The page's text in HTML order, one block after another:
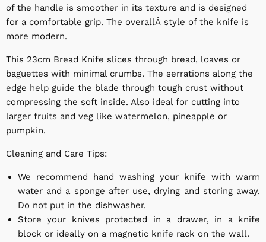
of the handle is smoother in its texture and is designed
for a comfortable grip. The overallÂ style of the knife is
more modern.
This 23cm Bread Knife slices through bread, loaves or
baguettes with minimal crumbs. The serrations along the
edge help guide the blade through tough crust without
compressing the soft inside. Also ideal for cutting into
larger fruits and veg like watermelon, pineapple or
pumpkin.
Cleaning and Care Tips:
We recommend hand washing your knife with warm
water and a sponge after use, drying and storing away.
Do not put in the dishwasher.
Store your knives protected in a drawer, in a knife
block or ideally on a magnetic knife rack on the wall.